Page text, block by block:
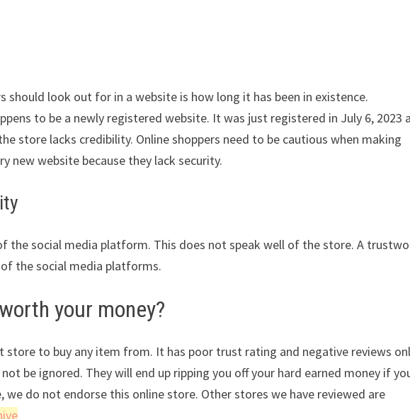
should look out for in a website is how long it has been in existence.
to be a newly registered website. It was just registered in July 6, 2023
store lacks credibility. Online shoppers need to be cautious when making
new website because they lack security.
the social media platform. This does not speak well of the store. A
the social media platforms.
your money?
store to buy any item from. It has poor trust rating and negative reviews
be ignored. They will end up ripping you off your hard earned money if
do not endorse this online store. Other stores we have reviewed are